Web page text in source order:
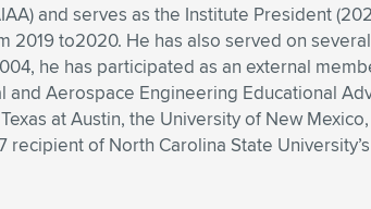
and serves as the Institute President
2019 to2020. He has also served on
he has participated as an external
Aerospace Engineering Educational
at Austin, the University of New
of North Carolina State